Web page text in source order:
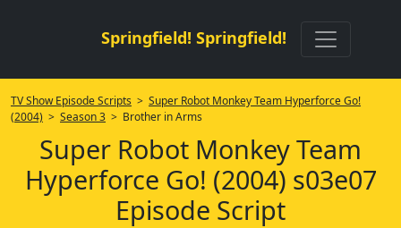
Springfield! Springfield!
TV Show Episode Scripts > Super Robot Monkey Team Hyperforce Go!
(2004) > Season 3 > Brother in Arms
Super Robot Monkey Team
Hyperforce Go! (2004) s03e07
Episode Script